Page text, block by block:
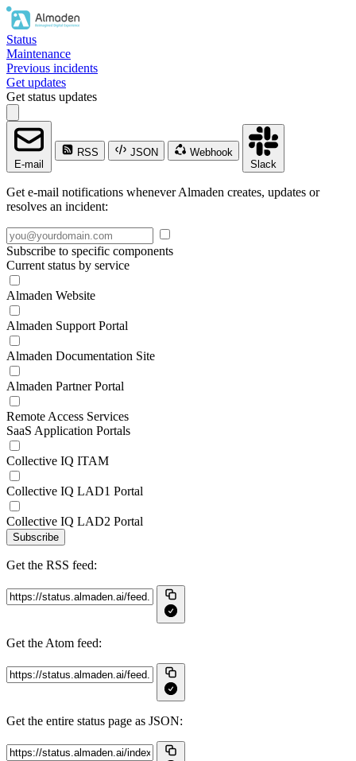
Status
Maintenance
Previous incidents
Get updates
Get status updates
E-mail
RSS JSON
Webhook
Slack
Get e-mail notifications whenever Almaden creates, updates or
resolves an incident:
Subscribe to specific components
Current status by service
Almaden Website
Almaden Support Portal
Almaden Documentation Site
Almaden Partner Portal
Remote Access Services
SaaS Application Portals
Collective IQ ITAM
Collective IQ LAD1 Portal
Collective IQ LAD2 Portal
Subscribe
Get the RSS feed:
Get the Atom feed:
Get the entire status page as JSON: